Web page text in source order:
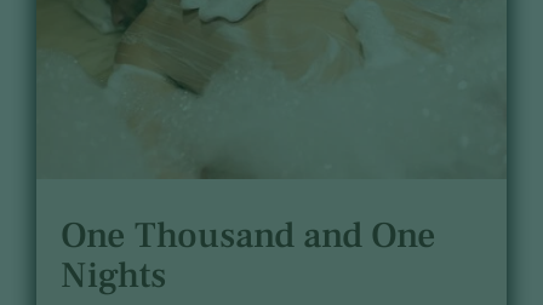
One Thousand and One
Nights